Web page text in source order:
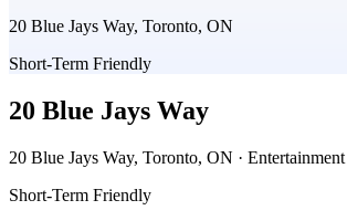
20 Blue Jays Way, Toronto, ON
Short-Term Friendly
20 Blue Jays Way
20 Blue Jays Way, Toronto, ON ·
Short-Term Friendly